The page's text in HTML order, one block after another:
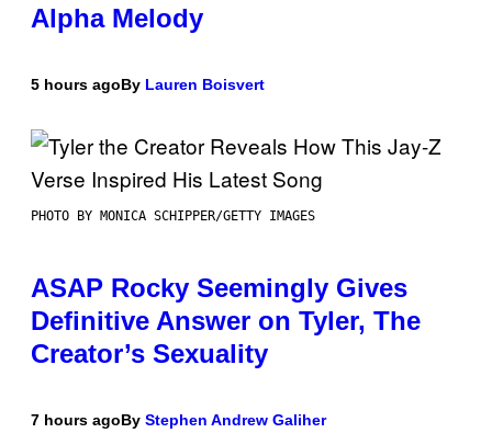
Alpha Melody
5 hours agoBy Lauren Boisvert
PHOTO BY MONICA SCHIPPER/GETTY IMAGES
ASAP Rocky Seemingly Gives
Definitive Answer on Tyler, The
Creator’s Sexuality
7 hours agoBy Stephen Andrew Galiher